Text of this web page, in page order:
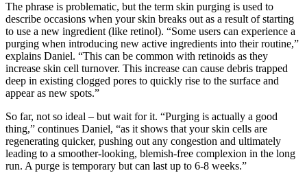
The phrase is problematic, but the term skin purging is used to
describe occasions when your skin breaks out as a result of starting
to use a new ingredient (like retinol). “Some users can experience a
purging when introducing new active ingredients into their routine,”
explains Daniel. “This can be common with retinoids as they
increase skin cell turnover. This increase can cause debris trapped
deep in existing clogged pores to quickly rise to the surface and
appear as new spots.”
So far, not so ideal – but wait for it. “Purging is actually a good
thing,” continues Daniel, “as it shows that your skin cells are
regenerating quicker, pushing out any congestion and ultimately
leading to a smoother-looking, blemish-free complexion in the long
run. A purge is temporary but can last up to 6-8 weeks.”